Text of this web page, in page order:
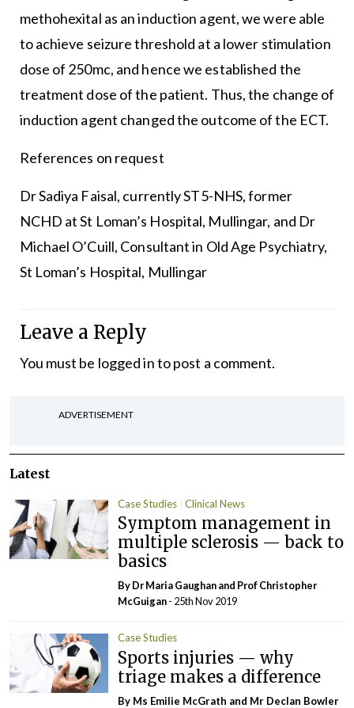
methohexital as an induction agent, we were able
to achieve seizure threshold at a lower stimulation
dose of 250mc, and hence we established the
treatment dose of the patient. Thus, the change of
induction agent changed the outcome of the ECT.
References on request
Dr Sadiya Faisal, currently ST5-NHS, former
NCHD at St Loman’s Hospital, Mullingar, and Dr
Michael O’Cuill, Consultant in Old Age Psychiatry,
St Loman’s Hospital, Mullingar
Leave a Reply
You must be logged into post a comment.
ADVERTISEMENT
Latest
Case Studies Clinical News
Symptom management in
multiple sclerosis — back to
basics
By Dr Maria Gaughan and Prof Christopher
McGuigan- 25th Nov 2019
Case Studies
Sports injuries — why
triage makes a difference
By Ms Emilie McGrath and Mr Declan Bowler